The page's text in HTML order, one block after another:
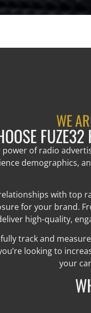
WE
of radio
demographics,
with top
for your brand.
high-quality,
track and
looking to
your